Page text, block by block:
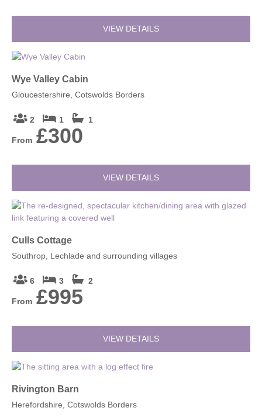
VIEW DETAILS
Wye Valley Cabin
Gloucestershire, Cotswolds Borders
2 1 1
From £300
VIEW DETAILS
Culls Cottage
Southrop, Lechlade and surrounding villages
6 3 2
From £995
VIEW DETAILS
Rivington Barn
Herefordshire, Cotswolds Borders